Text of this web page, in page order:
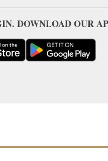
DOWNLOAD OUR